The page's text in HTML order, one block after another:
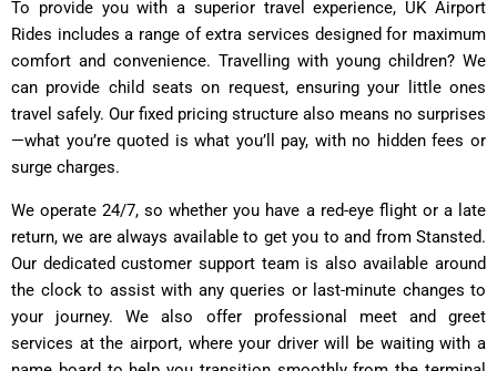
To provide you with a superior travel experience, UK Airport
Rides includes a range of extra services designed for maximum
comfort and convenience. Travelling with young children? We
can provide child seats on request, ensuring your little ones
travel safely. Our fixed pricing structure also means no surprises
—what you’re quoted is what you’ll pay, with no hidden fees or
surge charges.
We operate 24/7, so whether you have a red-eye flight or a late
return, we are always available to get you to and from Stansted.
Our dedicated customer support team is also available around
the clock to assist with any queries or last-minute changes to
your journey. We also offer professional meet and greet
services at the airport, where your driver will be waiting with a